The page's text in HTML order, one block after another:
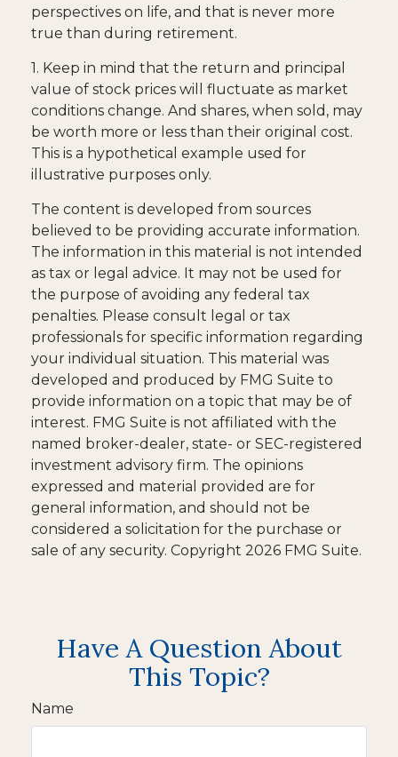
perspectives on life, and that is never more
true than during retirement.
1. Keep in mind that the return and principal
value of stock prices will fluctuate as market
conditions change. And shares, when sold, may
be worth more or less than their original cost.
This is a hypothetical example used for
illustrative purposes only.
The content is developed from sources
believed to be providing accurate information.
The information in this material is not intended
as tax or legal advice. It may not be used for
the purpose of avoiding any federal tax
penalties. Please consult legal or tax
professionals for specific information regarding
your individual situation. This material was
developed and produced by FMG Suite to
provide information on a topic that may be of
interest. FMG Suite is not affiliated with the
named broker-dealer, state- or SEC-registered
investment advisory firm. The opinions
expressed and material provided are for
general information, and should not be
considered a solicitation for the purchase or
sale of any security. Copyright 2026 FMG Suite.
Have A Question About
This Topic?
Name